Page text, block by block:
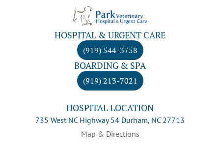
HOSPITAL & URGENT CARE
(919) 544-3758
BOARDING & SPA
(919) 213-7021
HOSPITAL LOCATION
735 West NC Highway 54 Durham, NC 27713
Map & Directions